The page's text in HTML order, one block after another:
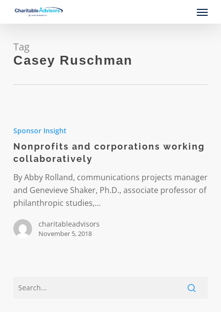
content
Menu
Tag
Casey Ruschman
corporations
working
collaboratively
Sponsor Insight
Nonprofits and corporations working
collaboratively
By Abby Rolland, communications projects manager
and Genevieve Shaker, Ph.D., associate professor of
philanthropic studies,…
charitableadvisors
November 5, 2018